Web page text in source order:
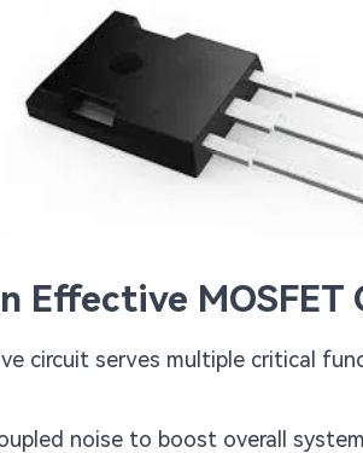
Effective
circuit serves multiple critical
noise to boost overall